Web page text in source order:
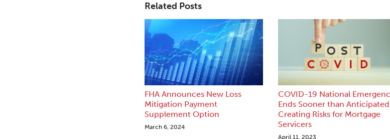
Related Posts
FHA Announces New Loss
Mitigation Payment
Supplement Option
March 6, 2024
COVID-19 National
Ends Sooner than
Creating Risks for Mortgage
Servicers
April 11, 2023